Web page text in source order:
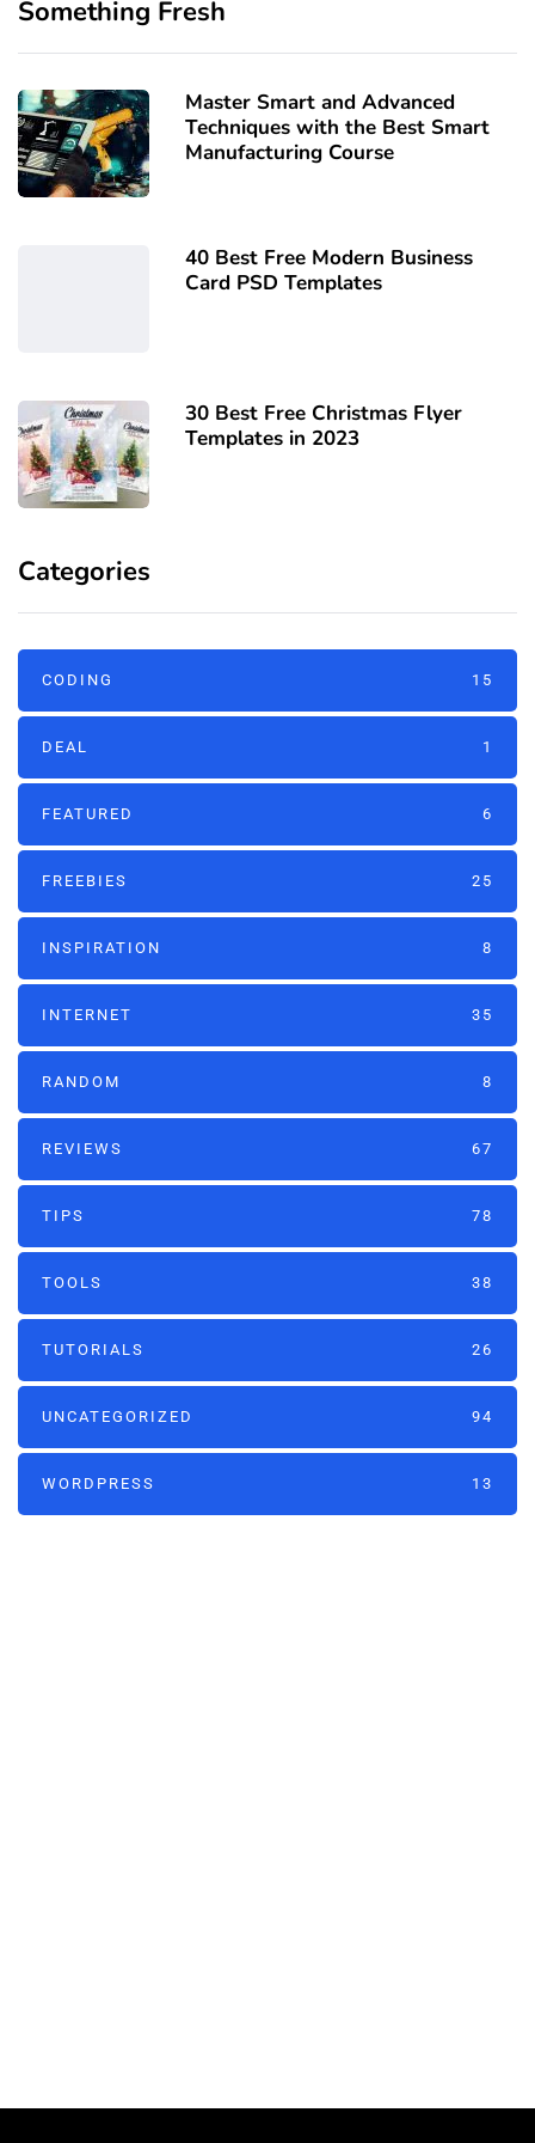
Something Fresh
Master Smart and Advanced
Techniques with the Best Smart
Manufacturing Course
40 Best Free Modern Business
Card PSD Templates
30 Best Free Christmas Flyer
Templates in 2023
Categories
CODING 15
DEAL 1
FEATURED 6
FREEBIES 25
INSPIRATION 8
INTERNET 35
RANDOM 8
REVIEWS 67
TIPS 78
TOOLS 38
TUTORIALS 26
UNCATEGORIZED 94
WORDPRESS 13